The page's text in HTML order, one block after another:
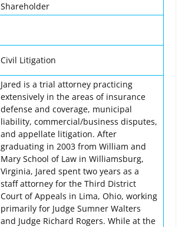
Shareholder
Civil Litigation
Jared is a trial attorney practicing
extensively in the areas of insurance
defense and coverage, municipal
liability, commercial/business disputes,
and appellate litigation. After
graduating in 2003 from William and
Mary School of Law in Williamsburg,
Virginia, Jared spent two years as a
staff attorney for the Third District
Court of Appeals in Lima, Ohio, working
primarily for Judge Sumner Walters
and Judge Richard Rogers. While at the